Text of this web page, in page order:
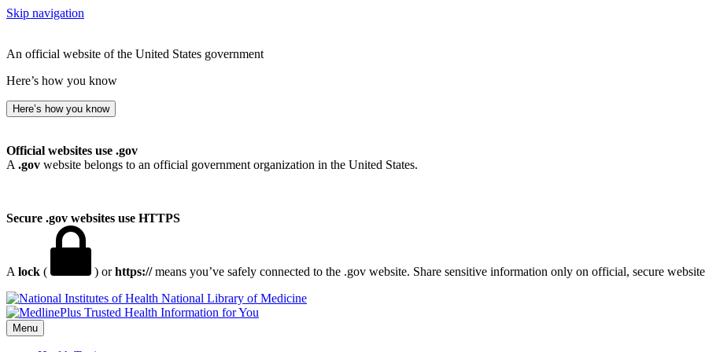
Skip navigation
An official website of the United States government
Here’s how you know
Here’s how you know
Official websites use .gov
A .gov website belongs to an official government organization in the United States.
Secure .gov websites use HTTPS
A lock ( ) orhttps://means you’ve safely connected to the .gov website. Share sensitive information only on official, secure
National Library of Medicine
Menu